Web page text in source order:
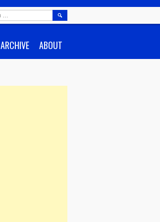
ARCHIVE ABOUT
SEARCH
FOR: